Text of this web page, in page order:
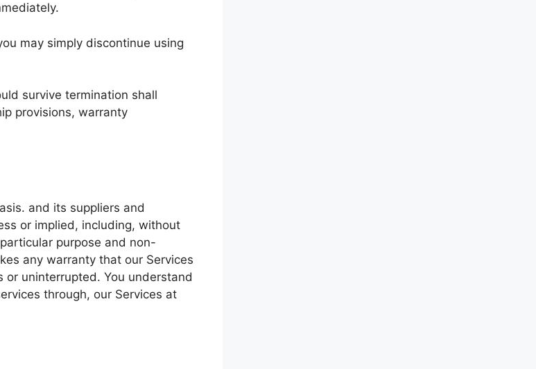
may simply discontinue using
survive termination shall
provisions, warranty
and its suppliers and
or implied, including, without
purpose and non-
any warranty that our Services
uninterrupted. You understand
through, our Services at